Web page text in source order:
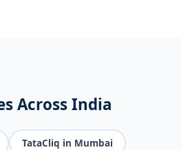
Across India
TataCliq in Mumbai